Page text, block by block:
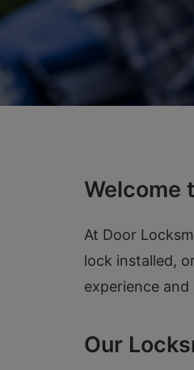
Welcome
At Door
lock installed,
experience
Our